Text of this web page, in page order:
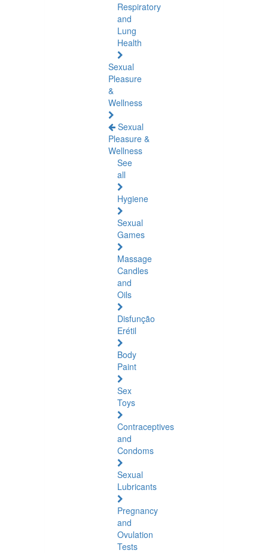
Respiratory
and
Lung
Health
Sexual
Pleasure
&
Wellness
Sexual
Pleasure &
Wellness
See
all
Hygiene
Sexual
Games
Massage
Candles
and
Oils
Disfunção
Erétil
Body
Paint
Sex
Toys
Contraceptives
and
Condoms
Sexual
Lubricants
Pregnancy
and
Ovulation
Tests